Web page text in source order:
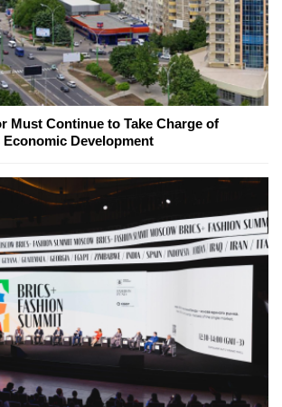
Must Continue to Take Charge of
Development